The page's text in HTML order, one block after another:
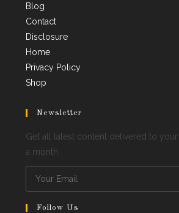
Blog
Contact
Disclosure
Home
Privacy Policy
Shop
Newsletter
Get all latest content delivered to
a month.
Follow Us